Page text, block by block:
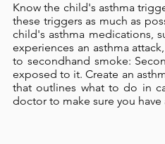
Know the child's asthma
these triggers as much as
child's asthma medications,
experiences an asthma
to secondhand smoke:
exposed to it. Create an
that outlines what to do in
doctor to make sure you